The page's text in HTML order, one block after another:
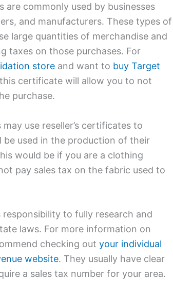
commonly used by businesses
and manufacturers. These types of
large quantities of merchandise and
taxes on those purchases. For
store and want to buy Target
certificate will allow you to not
purchase.
use reseller’s certificates to
be used in the production of their
would be if you are a clothing
pay sales tax on the fabric used to
responsibility to fully research and
laws. For more information on
checking outyour individual
website. They usually have clear
a sales tax number for your area.